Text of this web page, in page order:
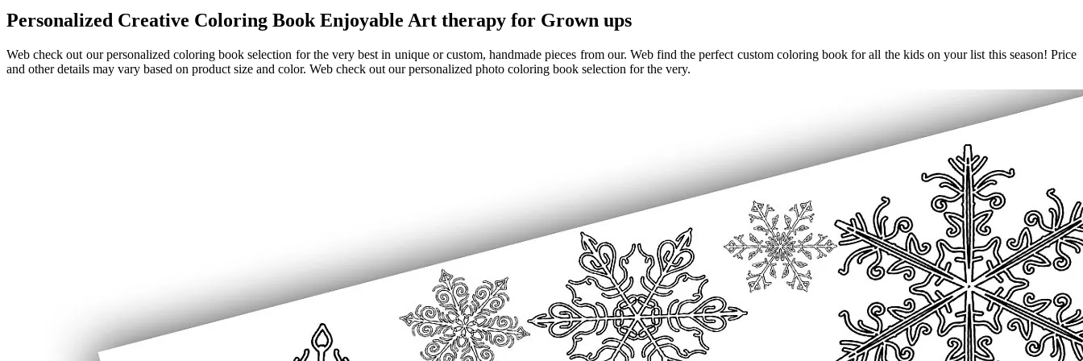
Personalized Creative Coloring Book Enjoyable Art therapy for Grown ups
Web check out our personalized coloring book selection for the very best in unique or custom, handmade pieces from our. Web find the perfect custom coloring book for all the kids on your list this season! Price
and other details may vary based on product size and color. Web check out our personalized photo coloring book selection for the very.